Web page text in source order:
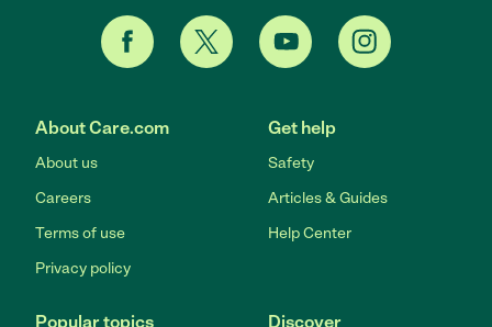
About Care.com
About us
Careers
Terms of use
Privacy policy
Get help
Safety
Articles & Guides
Help Center
Popular topics Discover